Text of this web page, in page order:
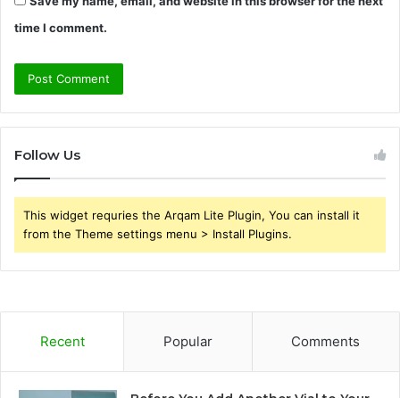
time I comment.
Follow Us
This widget requries the Arqam Lite Plugin, You can install it
from the Theme settings menu > Install Plugins.
Recent Popular Comments